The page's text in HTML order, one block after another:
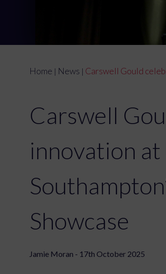
Home | News | Carswell Gould
Carswell
innovation
Showcase
Jamie Moran - 17th October 2025